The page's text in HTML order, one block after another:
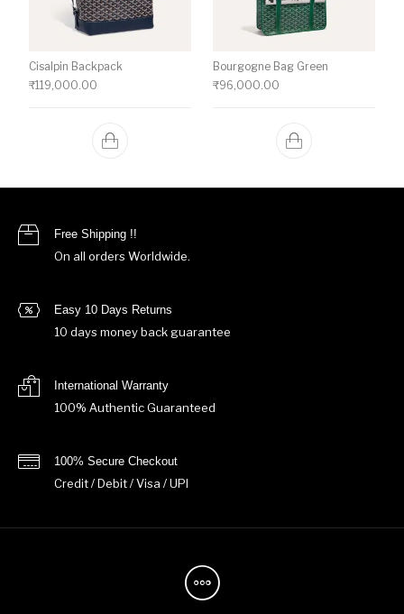
Cisalpin Backpack
₹119,000.00
Bourgogne Bag Green
₹96,000.00
Free Shipping !!
On all orders Worldwide.
Easy 10 Days Returns
10 days money back guarantee
International Warranty
100% Authentic Guaranteed
100% Secure Checkout
Credit / Debit / Visa / UPI